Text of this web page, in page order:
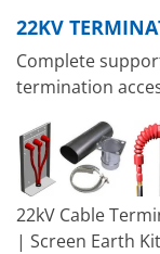
22KV
Complete
termination
22kV Cable
| Screen Earth